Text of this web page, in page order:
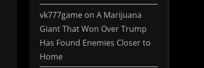
vk777game on A Marijuana
Giant That Won Over Trump
Has Found Enemies Closer to
Home